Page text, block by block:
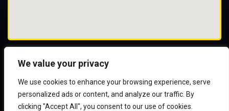
We value your privacy
We use cookies to enhance your browsing experience, serve
personalized ads or content, and analyze our traffic. By
clicking "Accept All", you consent to our use of cookies.